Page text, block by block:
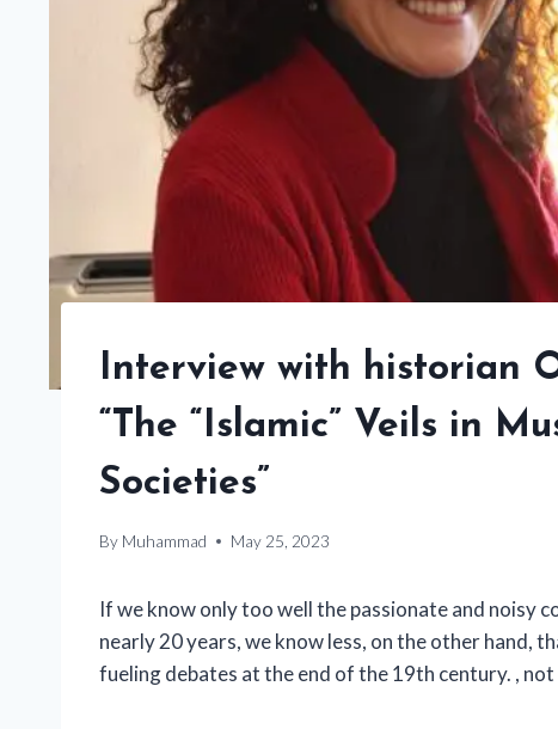
Interview with historian
“The “Islamic” Veils in
Societies”
By Muhammad May 25, 2023
If we know only too well the passionate and noisy
nearly 20 years, we know less, on the other hand,
fueling debates at the end of the 19th century. ,